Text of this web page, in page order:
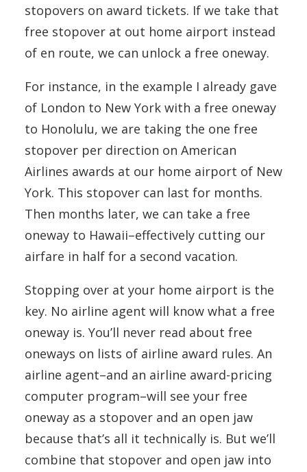
stopovers on award tickets. If we take that
free stopover at out home airport instead
of en route, we can unlock a free oneway.
For instance, in the example I already gave
of London to New York with a free oneway
to Honolulu, we are taking the one free
stopover per direction on American
Airlines awards at our home airport of New
York. This stopover can last for months.
Then months later, we can take a free
oneway to Hawaii–effectively cutting our
airfare in half for a second vacation.
Stopping over at your home airport is the
key. No airline agent will know what a free
oneway is. You’ll never read about free
oneways on lists of airline award rules. An
airline agent–and an airline award-pricing
computer program–will see your free
oneway as a stopover and an open jaw
because that’s all it technically is. But we’ll
combine that stopover and open jaw into